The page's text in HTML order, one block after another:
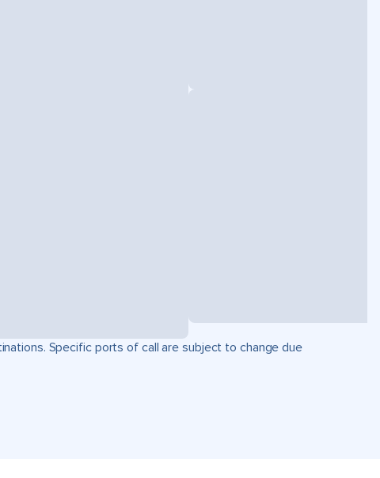
Specific ports of call are subject to change due